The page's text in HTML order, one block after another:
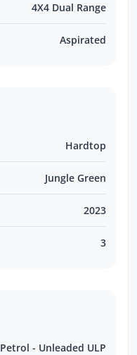
4X4 Dual Range
Aspirated
Hardtop
Jungle Green
2023
3
Petrol - Unleaded ULP